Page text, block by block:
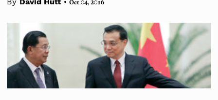
Oct 04, 2016